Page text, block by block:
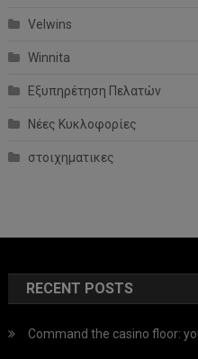
Velwins
Winnita
Εξυπηρέτηση Πελατών
Νέες Κυκλοφορίες
στοιχηματικες
RECENT POSTS
Command the casino floor: